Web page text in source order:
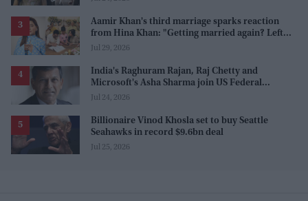
Aamir Khan's third marriage sparks reaction
from Hina Khan: "Getting married again? Left
this one too?"
Jul 29, 2026
India's Raghuram Rajan, Raj Chetty and
Microsoft's Asha Sharma join US Federal
Reserve policy review taskforces
Jul 24, 2026
Billionaire Vinod Khosla set to buy Seattle
Seahawks in record $9.6bn deal
Jul 25, 2026